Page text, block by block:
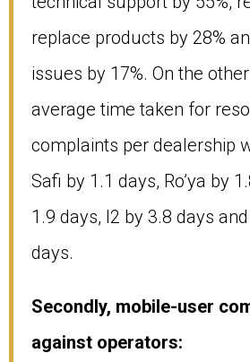
replace products by 28%
issues by 17%. On the
average time taken for
complaints per dealership
Safi by 1.1 days, Ro’ya by
1.9 days, I2 by 3.8 days
days.
Secondly, mobile-user
against operators: